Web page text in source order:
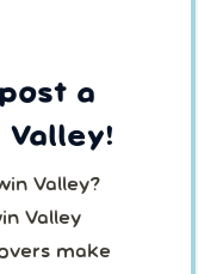
a
Valley?
Valley
make